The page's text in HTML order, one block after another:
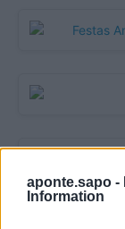
aponte.sapo -
Information